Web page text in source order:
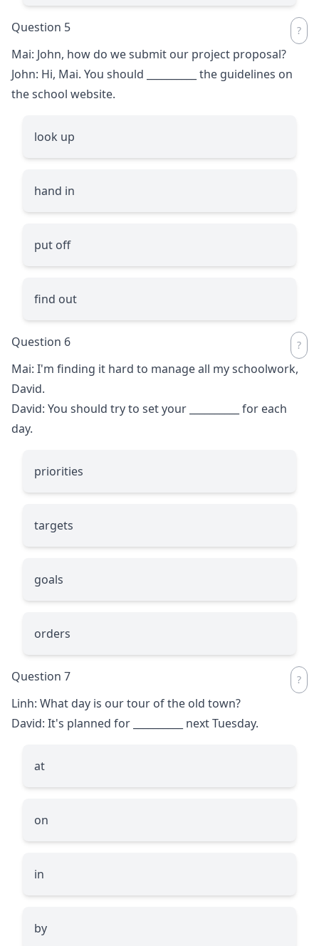
Question 5
Mai: John, how do we submit our project proposal?
John: Hi, Mai. You should
the guidelines on
the school website.
look up
hand in
put off
find out
Question 6
Mai: I'm finding it hard to manage all my schoolwork,
David.
David: You should try to set your
for each
day.
priorities
targets
goals
orders
Question 7
Linh: What day is our tour of the old town?
David: It's planned for
next Tuesday.
at
on
in
by